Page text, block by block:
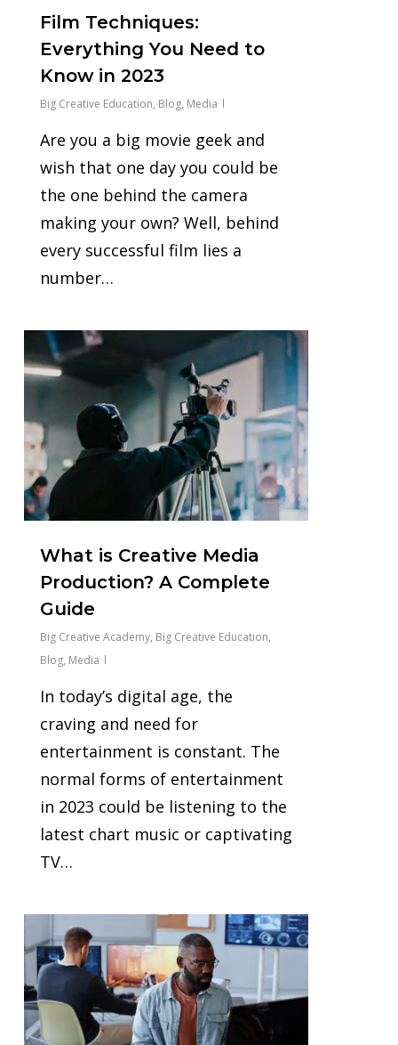
Film Techniques:
Everything You Need to
Know in 2023
Big Creative Education, Blog, Media
Are you a big movie geek and
wish that one day you could be
the one behind the camera
making your own? Well, behind
every successful film lies a
number…
What is Creative Media
Production? A Complete
Guide
Big Creative Academy, Big Creative Education,
Blog, Media
In today’s digital age, the
craving and need for
entertainment is constant. The
normal forms of entertainment
in 2023 could be listening to the
latest chart music or captivating
TV…